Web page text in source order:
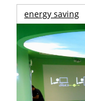
energy saving